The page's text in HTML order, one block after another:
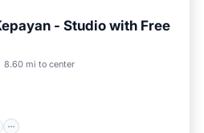
- Studio with Free
8.60 mi to centerInternet